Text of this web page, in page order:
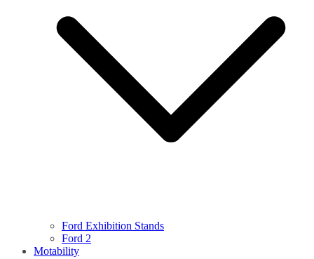
Ford Exhibition Stands
Ford 2
Motability